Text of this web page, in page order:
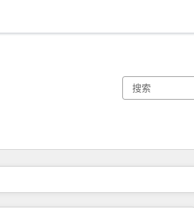
在页码为：页码
页码 页码 页码 页码 页码 页码 页码 页码 页码